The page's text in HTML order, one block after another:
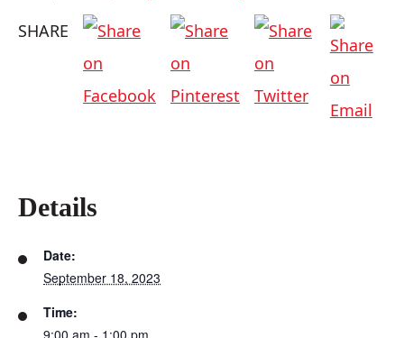
SHARE
Details
Date:
September 18, 2023
Time:
9:00 am - 1:00 pm